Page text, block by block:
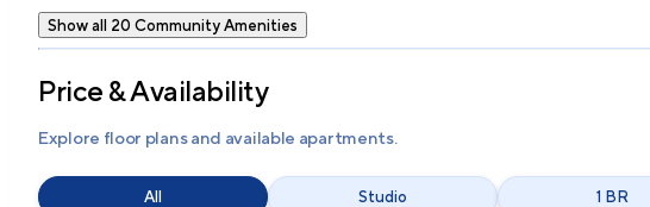
Show all 20 Community Amenities
Price & Availability
Explore floor plans and available apartments.
All Studio 1 BR